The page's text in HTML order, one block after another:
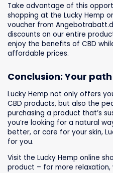
Take advantage of this
shopping at the Lucky Hemp
voucher from
discounts on our entire
enjoy the benefits of CBD
affordable prices.
Conclusion: Your
Lucky Hemp not only offers
CBD products, but also the
purchasing a product that’s
you’re looking for a natural
better, or care for your skin,
for you.
Visit the Lucky Hemp online
product – for more